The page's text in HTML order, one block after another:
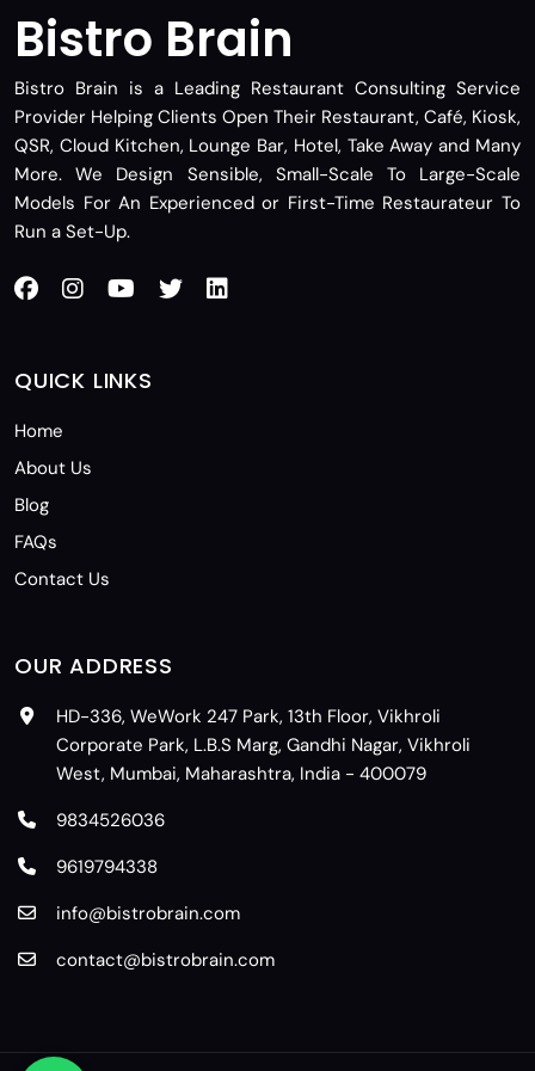
Bistro Brain
Bistro Brain is a Leading Restaurant Consulting Service
Provider Helping Clients Open Their Restaurant, Café, Kiosk,
QSR, Cloud Kitchen, Lounge Bar, Hotel, Take Away and Many
More. We Design Sensible, Small-Scale To Large-Scale
Models For An Experienced or First-Time Restaurateur To
Run a Set-Up.
QUICK LINKS
Home
About Us
Blog
FAQs
Contact Us
OUR ADDRESS
HD-336, WeWork 247 Park, 13th Floor, Vikhroli
Corporate Park, L.B.S Marg, Gandhi Nagar, Vikhroli
West, Mumbai, Maharashtra, India - 400079
9834526036
9619794338
info@bistrobrain.com
contact@bistrobrain.com